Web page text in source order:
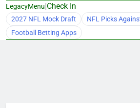
LegacyMenu|Check In
2027 NFL Mock Draft
NFL Picks
Football Betting Apps